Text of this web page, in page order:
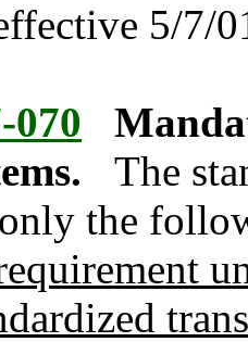
5/7/
070
The
the